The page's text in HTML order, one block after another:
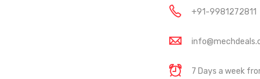
+91-9981272811
7 Days a week